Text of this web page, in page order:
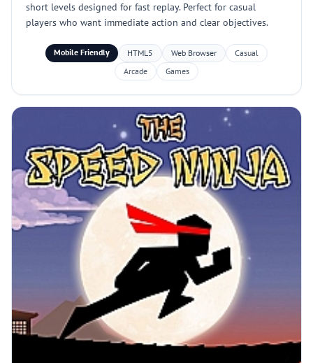
short levels designed for fast replay. Perfect for casual
players who want immediate action and clear objectives.
Mobile Friendly HTML5 Web Browser
Casual
Arcade
Games